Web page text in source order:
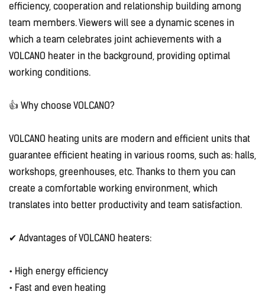
efficiency, cooperation and relationship building among
team members. Viewers will see a dynamic scenes in
which a team celebrates joint achievements with a
VOLCANO heater in the background, providing optimal
working conditions.
👍 Why choose VOLCANO?
VOLCANO heating units are modern and efficient units that
guarantee efficient heating in various rooms, such as: halls,
workshops, greenhouses, etc. Thanks to them you can
create a comfortable working environment, which
translates into better productivity and team satisfaction.
✔ Advantages of VOLCANO heaters:
• High energy efficiency
• Fast and even heating